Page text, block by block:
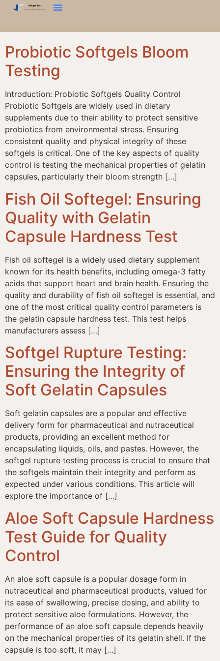
Probiotic Softgels Bloom
Testing
Introduction: Probiotic Softgels Quality Control
Probiotic Softgels are widely used in dietary
supplements due to their ability to protect sensitive
probiotics from environmental stress. Ensuring
consistent quality and physical integrity of these
softgels is critical. One of the key aspects of quality
control is testing the mechanical properties of gelatin
capsules, particularly their bloom strength […]
Fish Oil Softegel: Ensuring
Quality with Gelatin
Capsule Hardness Test
Fish oil softegel is a widely used dietary supplement
known for its health benefits, including omega-3 fatty
acids that support heart and brain health. Ensuring the
quality and durability of fish oil softegel is essential, and
one of the most critical quality control parameters is
the gelatin capsule hardness test. This test helps
manufacturers assess […]
Softgel Rupture Testing:
Ensuring the Integrity of
Soft Gelatin Capsules
Soft gelatin capsules are a popular and effective
delivery form for pharmaceutical and nutraceutical
products, providing an excellent method for
encapsulating liquids, oils, and pastes. However, the
softgel rupture testing process is crucial to ensure that
the softgels maintain their integrity and perform as
expected under various conditions. This article will
explore the importance of […]
Aloe Soft Capsule Hardness
Test Guide for Quality
Control
An aloe soft capsule is a popular dosage form in
nutraceutical and pharmaceutical products, valued for
its ease of swallowing, precise dosing, and ability to
protect sensitive aloe formulations. However, the
performance of an aloe soft capsule depends heavily
on the mechanical properties of its gelatin shell. If the
capsule is too soft, it may […]